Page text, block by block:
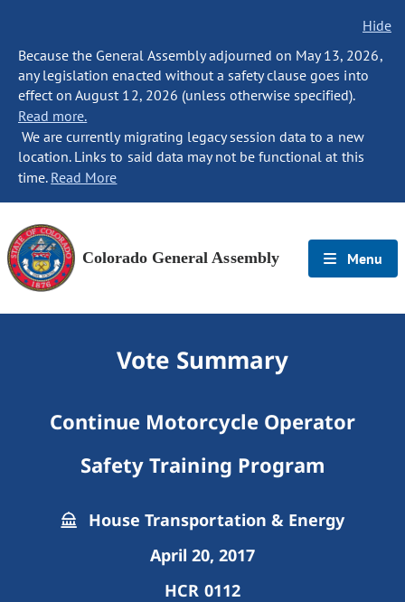
Hide
Because the General Assembly adjourned on May 13, 2026,
any legislation enacted without a safety clause goes into
effect on August 12, 2026 (unless otherwise specified).
Read more.
We are currently migrating legacy session data to a new
location. Links to said data may not be functional at this
time. Read More
Colorado General Assembly Menu
Vote Summary
Continue Motorcycle Operator
Safety Training Program
House Transportation & Energy
April 20, 2017
HCR 0112